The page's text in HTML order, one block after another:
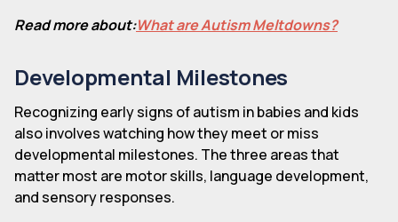
Read more about:What are Autism Meltdowns?
Developmental Milestones
Recognizing early signs of autism in babies and kids
also involves watching how they meet or miss
developmental milestones. The three areas that
matter most are motor skills, language development,
and sensory responses.